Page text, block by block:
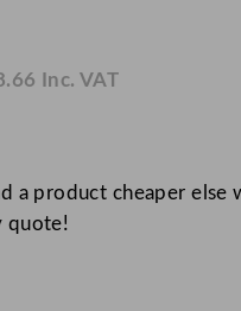
32.22
Inc. VAT
a product cheaper else
quote!